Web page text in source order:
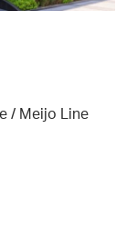
/ Meijo Line